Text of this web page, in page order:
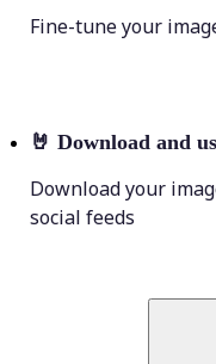
Fine-tune your
🤘 Download and
Download your
social feeds